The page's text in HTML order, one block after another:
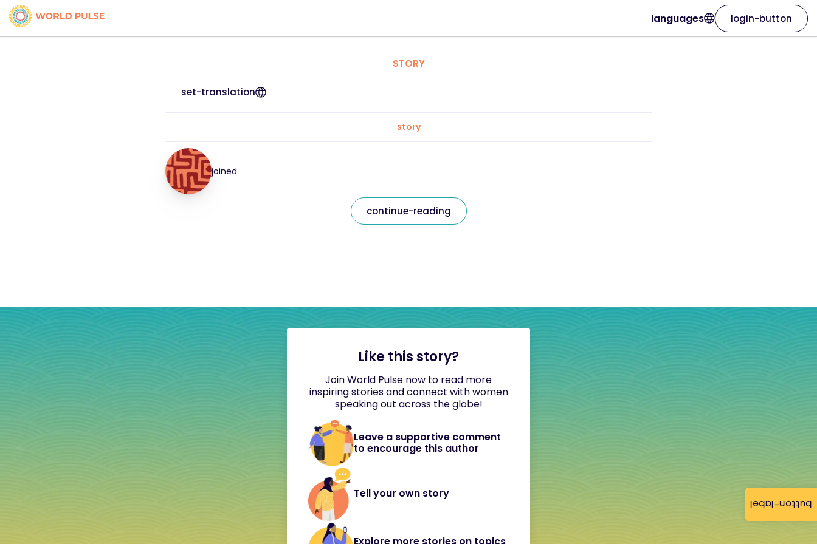
button-label
languages login-button
STORY
set-translation
story
joined
continue-reading
Like this story?
Join World Pulse now to read more
inspiring stories and connect with women
speaking out across the globe!
Leave a supportive comment
to encourage this author
Tell your own story
Explore more stories on topics